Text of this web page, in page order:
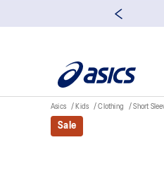
Asics Kids Clothing Short
Sale